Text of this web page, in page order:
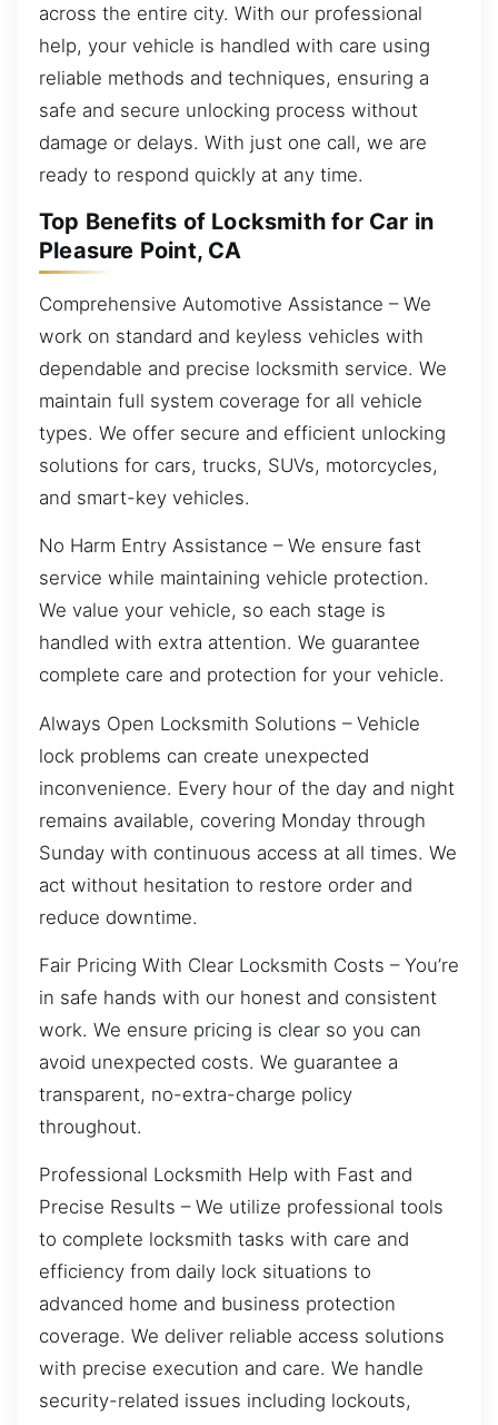
across the entire city. With our professional
help, your vehicle is handled with care using
reliable methods and techniques, ensuring a
safe and secure unlocking process without
damage or delays. With just one call, we are
ready to respond quickly at any time.
Top Benefits of Locksmith for Car in
Pleasure Point, CA
Comprehensive Automotive Assistance – We
work on standard and keyless vehicles with
dependable and precise locksmith service. We
maintain full system coverage for all vehicle
types. We offer secure and efficient unlocking
solutions for cars, trucks, SUVs, motorcycles,
and smart-key vehicles.
No Harm Entry Assistance – We ensure fast
service while maintaining vehicle protection.
We value your vehicle, so each stage is
handled with extra attention. We guarantee
complete care and protection for your vehicle.
Always Open Locksmith Solutions – Vehicle
lock problems can create unexpected
inconvenience. Every hour of the day and night
remains available, covering Monday through
Sunday with continuous access at all times. We
act without hesitation to restore order and
reduce downtime.
Fair Pricing With Clear Locksmith Costs – You’re
in safe hands with our honest and consistent
work. We ensure pricing is clear so you can
avoid unexpected costs. We guarantee a
transparent, no-extra-charge policy
throughout.
Professional Locksmith Help with Fast and
Precise Results – We utilize professional tools
to complete locksmith tasks with care and
efficiency from daily lock situations to
advanced home and business protection
coverage. We deliver reliable access solutions
with precise execution and care. We handle
security-related issues including lockouts,